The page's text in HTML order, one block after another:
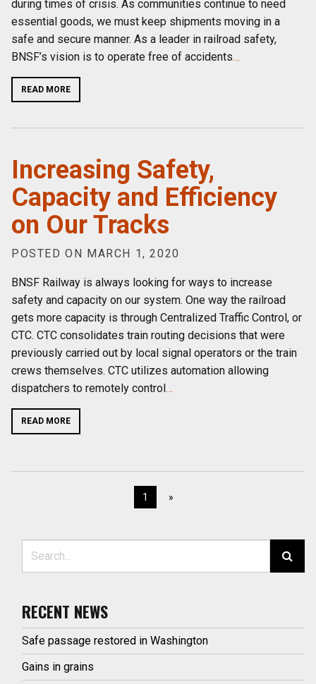
during times of crisis. As communities continue to need
essential goods, we must keep shipments moving in a
safe and secure manner. As a leader in railroad safety,
BNSF’s vision is to operate free of accidents…
READ MORE
Increasing Safety,
Capacity and Efficiency
on Our Tracks
POSTED ON MARCH 1, 2020
BNSF Railway is always looking for ways to increase
safety and capacity on our system. One way the railroad
gets more capacity is through Centralized Traffic Control, or
CTC. CTC consolidates train routing decisions that were
previously carried out by local signal operators or the train
crews themselves. CTC utilizes automation allowing
dispatchers to remotely control …
READ MORE
1 »
RECENT NEWS
Safe passage restored in Washington
Gains in grains